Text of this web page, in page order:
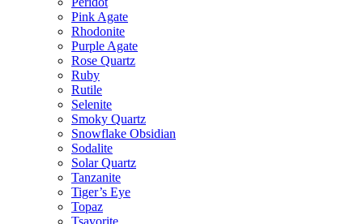
Pink Agate
Rhodonite
Purple Agate
Rose Quartz
Ruby
Rutile
Selenite
Smoky Quartz
Snowflake Obsidian
Sodalite
Solar Quartz
Tanzanite
Tiger’s Eye
Topaz
Tsavorite